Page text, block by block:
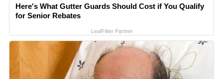
Here's What Gutter Guards Should Cost if You Qualify
for Senior Rebates
LeafFilter Partner